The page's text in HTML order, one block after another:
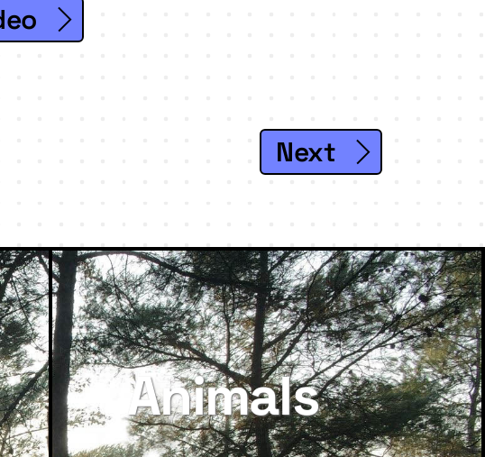
Next
Animals